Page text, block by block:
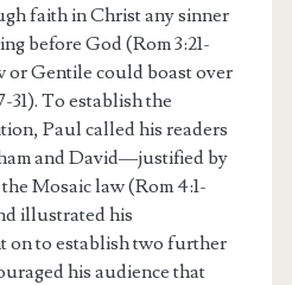
faith in Christ any sinner
before God (Rom 3:21-
or Gentile could boast over
31). To establish the
Paul called his readers
and David—justified by
Mosaic law (Rom 4:1-
illustrated his
on to establish two further
his audience that